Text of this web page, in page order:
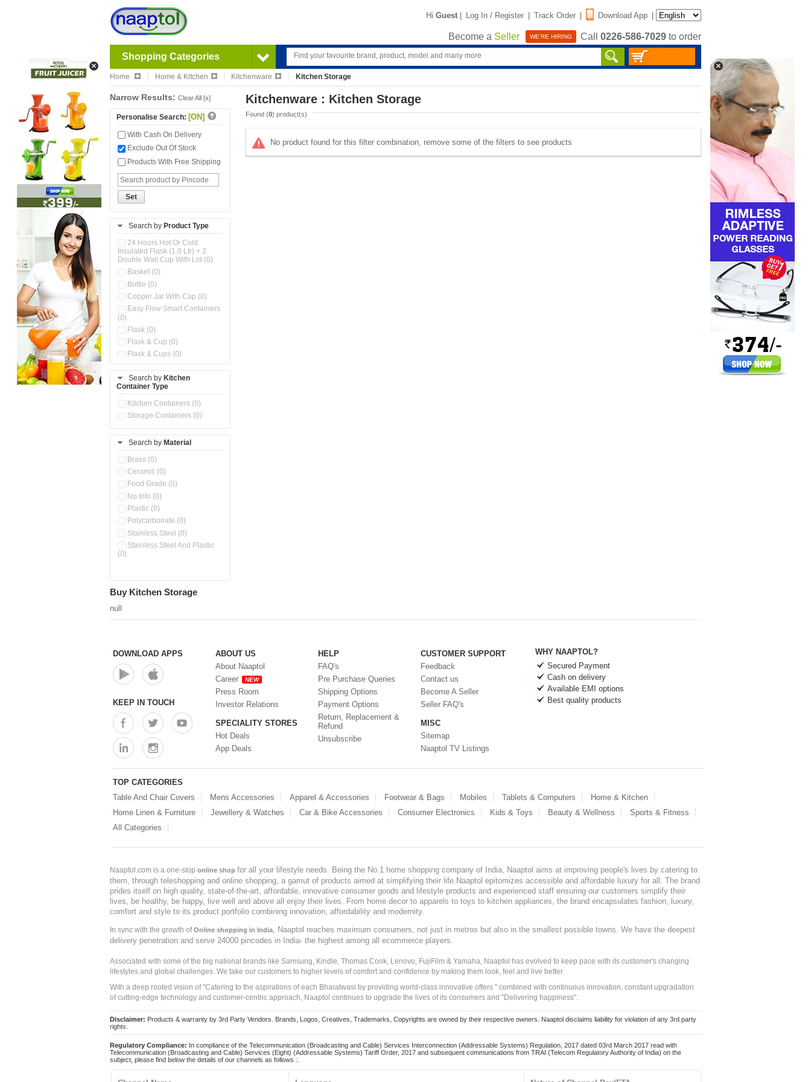
Hi Guest | Log In / Register | Track Order | Download App |
Become a Seller WE'RE HIRING Call 0226-586-7029 to order
Shopping Categories
Home Home & Kitchen Kitchenware Kitchen Storage
Narrow Results: Clear All [x]
Personalise Search: [ON]
With Cash On Delivery
Exclude Out Of Stock
Products With Free Shipping
Set
Search by Product Type
24 Hours Hot Or Cold
Insulated Flask (1.0 Ltr) + 2
Double Wall Cup With Lid (0)
Basket (0)
Bottle (0)
Copper Jar With Cap (0)
Easy Flow Smart Containers
(0)
Flask (0)
Flask & Cup (0)
Flask & Cups (0)
Flask, Cup & Bag (0)
Ice Tray (0)
Insulated Water Dispenser
Kitchen Containers (0)
Kitchen Preparation Set (0)
Kitchen Storage (0)
Microwaveable Serve &
Multi Compartment Storage
Container (0)
Oil Storage Pot With Strainer
Pour & Spray Oil Dispenser
(0)
(0)
Storage Containers (0)
Tiffin Box (0)
Water Bottle (0)
Water Dispenser (0)
Search by Kitchen
Container Type
Kitchen Containers (0)
Storage Containers (0)
Search by Material
Brass (0)
Ceramic (0)
Food Grade (0)
No Info (0)
Plastic (0)
Polycarbonate (0)
Stainless Steel (0)
Stainless Steel And Plastic
(0)
Kitchenware : Kitchen Storage
Found (0) product(s)
No product found for this filter combination, remove some of the filters to see products
Buy Kitchen Storage
null
DOWNLOAD APPS
KEEP IN TOUCH
ABOUT US
About Naaptol
Career
NEW
Press Room
Investor Relations
SPECIALITY STORES
Hot Deals
App Deals
HELP
FAQ's
Pre Purchase Queries
Shipping Options
Payment Options
Return, Replacement &
Refund
Unsubscribe
CUSTOMER SUPPORT
Feedback
Contact us
Become A Seller
Seller FAQ's
MISC
Sitemap
Naaptol TV Listings
WHY NAAPTOL?
Secured Payment
Cash on delivery
Available EMI options
Best quality products
TOP CATEGORIES
Table And Chair Covers
Mens Accessories Apparel & Accessories Footwear & Bags Mobiles Tablets & Computers
Home & Kitchen
Home Linen & Furniture
Jewellery & Watches Car & Bike Accessories Consumer Electronics Kids & Toys Beauty & Wellness
Sports & Fitness
All Categories
Naaptol.com is a one-stop online shop for all your lifestyle needs. Being the No.1 home shopping company of India, Naaptol aims at improving people's lives by catering to
them, through teleshopping and online shopping, a gamut of products aimed at simplifying their life.Naaptol epitomizes accessible and affordable luxury for all. The brand
prides itself on high quality, state-of-the-art, affordable, innovative consumer goods and lifestyle products and experienced staff ensuring our customers simplify their
lives, be healthy, be happy, live well and above all enjoy their lives. From home decor to apparels to toys to kitchen appliances, the brand encapsulates fashion, luxury,
comfort and style to its product portfolio combining innovation, affordability and modernity.
In sync with the growth ofOnline shopping in India
, Naaptol reaches maximum consumers, not just in metros but also in the smallest possible towns. We have the deepest
delivery penetration and serve 24000 pincodes in India- the highest among all ecommerce players.
Associated with some of the big national brands like Samsung, Kindle, Thomas Cook, Lenovo, FujiFilm & Yamaha, Naaptol has evolved to keep pace with its customer's changing
lifestyles and global challenges. We take our customers to higher levels of comfort and confidence by making them look, feel and live better.
With a deep rooted vision of "Catering to the aspirations of each Bharatwasi by providing world-class innovative offers " combined with continuous innovation, constant upgradation
of cutting-edge technology and customer-centric approach, Naaptol continues to upgrade the lives of its consumers and "Delivering happiness".
Disclaimer: Products & warranty by 3rd Party Vendors. Brands, Logos, Creatives, Trademarks, Copyrights are owned by their respective owners. Naaptol disclaims liability for violation of any 3rd party
rights.
Regulatory Compliance: In compliance of the Telecommunication (Broadcasting and Cable) Services Interconnection (Addressable Systems) Regulation, 2017 dated 03rd March 2017 read with
Telecommunication (Broadcasting and Cable) Services (Eight) (Addressable Systems) Tariff Order, 2017 and subsequent communications from TRAI (Telecom Regulatory Authority of India) on the
subject, please find below the details of our channels as follows :.